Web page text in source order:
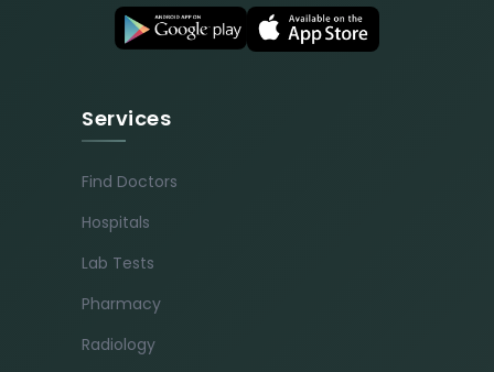
Services
Find Doctors
Hospitals
Lab Tests
Pharmacy
Radiology